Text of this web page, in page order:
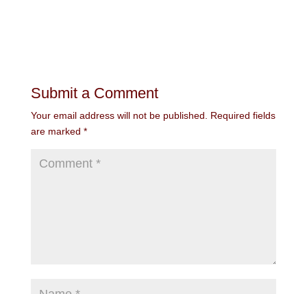
Submit a Comment
Your email address will not be published. Required fields
are marked *